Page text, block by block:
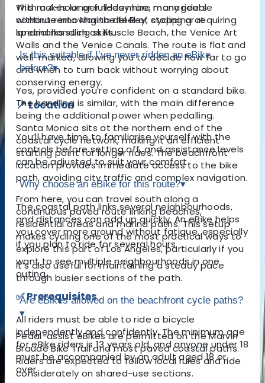
With a 4-hour or full-day hire, many riders
continue intoMarina del Rey, stopping at
landmarks such as Muscle Beach, the Venice Art
Walls and the Venice Canals. The route is flat and
well-marked, allowing you to decide how far to go
and when to turn back without worrying about
conserving energy.
📍 Location
Santa Monica sits at the northern end of the
coastal cycle network, making it an efficient
starting point for longer rides. The beachfront
location provides immediate access to the bike
path, avoiding city traffic and complex navigation.
From here, you can travel south along a
continuous paved route linking beaches,
residential areas and marina paths. This setup
makes cycling one of the most practical ways to
explore this part of Los Angeles, particularly if you
want to see multiple neighbourhoods in one
outing.
✅ Prerequisites
All riders must be able to ride a bicycle
independently and confidently. The minimum age
for eBike riders is 13 years old, and anyone under 18
must be accompanied by an adult aged 18 or
over.
This makes longer rides more manageable
without removing the feel of cycling or requiring
special handling skills.
Is this suitable if I’ve never ridden an eBike
before?▾
Yes, provided you’re confident on a standard bike.
The handling is similar, with the main difference
being the additional power when pedalling.
You’ll have time to familiarise yourself with the
controls before setting off, and assistance levels
can be adjusted to suit your comfort.
Why choose an eBike for this route?▾
The coastal path links several neighbourhoods,
and distances can add up quickly. An eBike helps
you cover more ground without fatigue, especially
if you plan to ride for several hours.
It’s also useful for maintaining a steady pace
through busier sections of the path.
Are eBikes allowed on the beachfront cycle paths?
▾
Pedal-assist eBikes are permitted on the Marvin
Braude Bike Trail and most paved coastal paths.
Riders are expected to follow local rules and ride
considerately on shared-use sections.